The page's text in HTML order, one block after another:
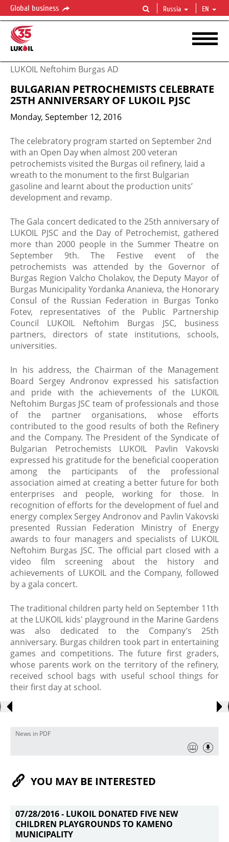
Global business Russia EN
LUKOIL Neftohim Burgas AD
BULGARIAN PETROCHEMISTS CELEBRATE
25TH ANNIVERSARY OF LUKOIL PJSC
Monday, September 12, 2016
​​The celebratory program started on September 2nd
with an Open Day when almost 200 veteran
petrochemists visited the Burgas oil refinery, laid a
wreath to the monument to the first Bulgarian
gasoline and learnt about the production units’
development and revamp.
The Gala concert dedicated to the 25th anniversary of
LUKOIL PJSC and the Day of Petrochemist, gathered
more than 2000 people in the Summer Theatre on
September 9th. The Festive event of the
petrochemists was attended by the Governor of
Burgas Region Valcho Cholakov, the Deputy Mayor of
Burgas Municipality Yordanka Ananieva, the Honorary
Consul of the Russian Federation in Burgas Tonko
Fotev, representatives of the Public Partnership
Council LUKOIL Neftohim Burgas JSC, business
partners, directors of state institutions, schools,
universities.
In his address, the Chairman of the Management
Board Sergey Andronov expressed his satisfaction
and pride with the achievements of the LUKOIL
Neftohim Burgas JSC team of professionals and those
of the partner organisations, whose efforts
contributed to the good results of both the Refinery
and the Company. The President of the Syndicate of
Bulgarian Petrochemists LUKOIL Pavlin Vakovski
expressed his gratitude for the beneficial cooperation
among the participants of the professional
association aimed at creating a better future for both
enterprises and people, working for those. In
recognition of efforts for the development of fuel and
energy complex Sergey Andronov and Pavlin Vakovski
presented Russian Federation Ministry of Energy
awards to four managers and specialists of LUKOIL
Neftohim Burgas JSC. The official part closed with a
video film screening about the history and
achievements of LUKOIL and the Company, followed
by a gala concert.
The traditional children party held on September 11th
at the LUKOIL kids' playground in the Marine Gardens
was also dedicated to the Company’s 25th
anniversary. Burgas children took part in entertaining
games and competitions. The future first graders,
whose parents work on the territory of the refinery,
received school bags with useful school things for
their first day at school.
News in PDF
YOU MAY BE INTERESTED
07/28/2016 - LUKOIL DONATED FIVE NEW
CHILDREN PLAYGROUNDS TO KAMENO
MUNICIPALITY